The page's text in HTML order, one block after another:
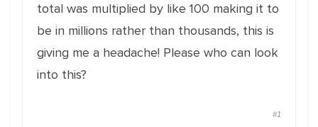
total was multiplied by like 100 making it to
be in millions rather than thousands, this is
giving me a headache! Please who can look
into this?
#1